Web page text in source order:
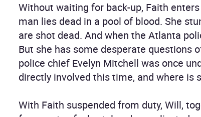
Without waiting for back-up, Faith
man lies dead in a pool of blood. She
are shot dead. And when the Atlanta
But she has some desperate questions
police chief Evelyn Mitchell was once
directly involved this time, and where is
With Faith suspended from duty, Will,